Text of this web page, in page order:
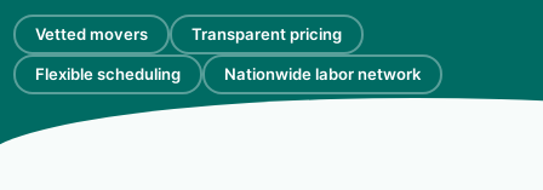
Vetted movers Transparent pricing
Flexible scheduling Nationwide labor network